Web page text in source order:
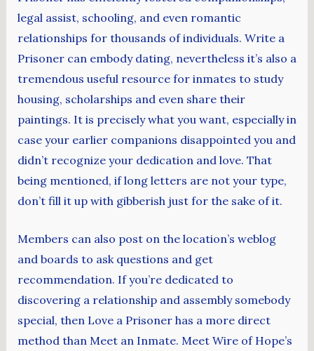
legal assist, schooling, and even romantic
relationships for thousands of individuals. Write a
Prisoner can embody dating, nevertheless it’s also a
tremendous useful resource for inmates to study
housing, scholarships and even share their
paintings. It is precisely what you want, especially in
case your earlier companions disappointed you and
didn’t recognize your dedication and love. That
being mentioned, if long letters are not your type,
don’t fill it up with gibberish just for the sake of it.
Members can also post on the location’s weblog
and boards to ask questions and get
recommendation. If you’re dedicated to
discovering a relationship and assembly somebody
special, then Love a Prisoner has a more direct
method than Meet an Inmate. Meet Wire of Hope’s